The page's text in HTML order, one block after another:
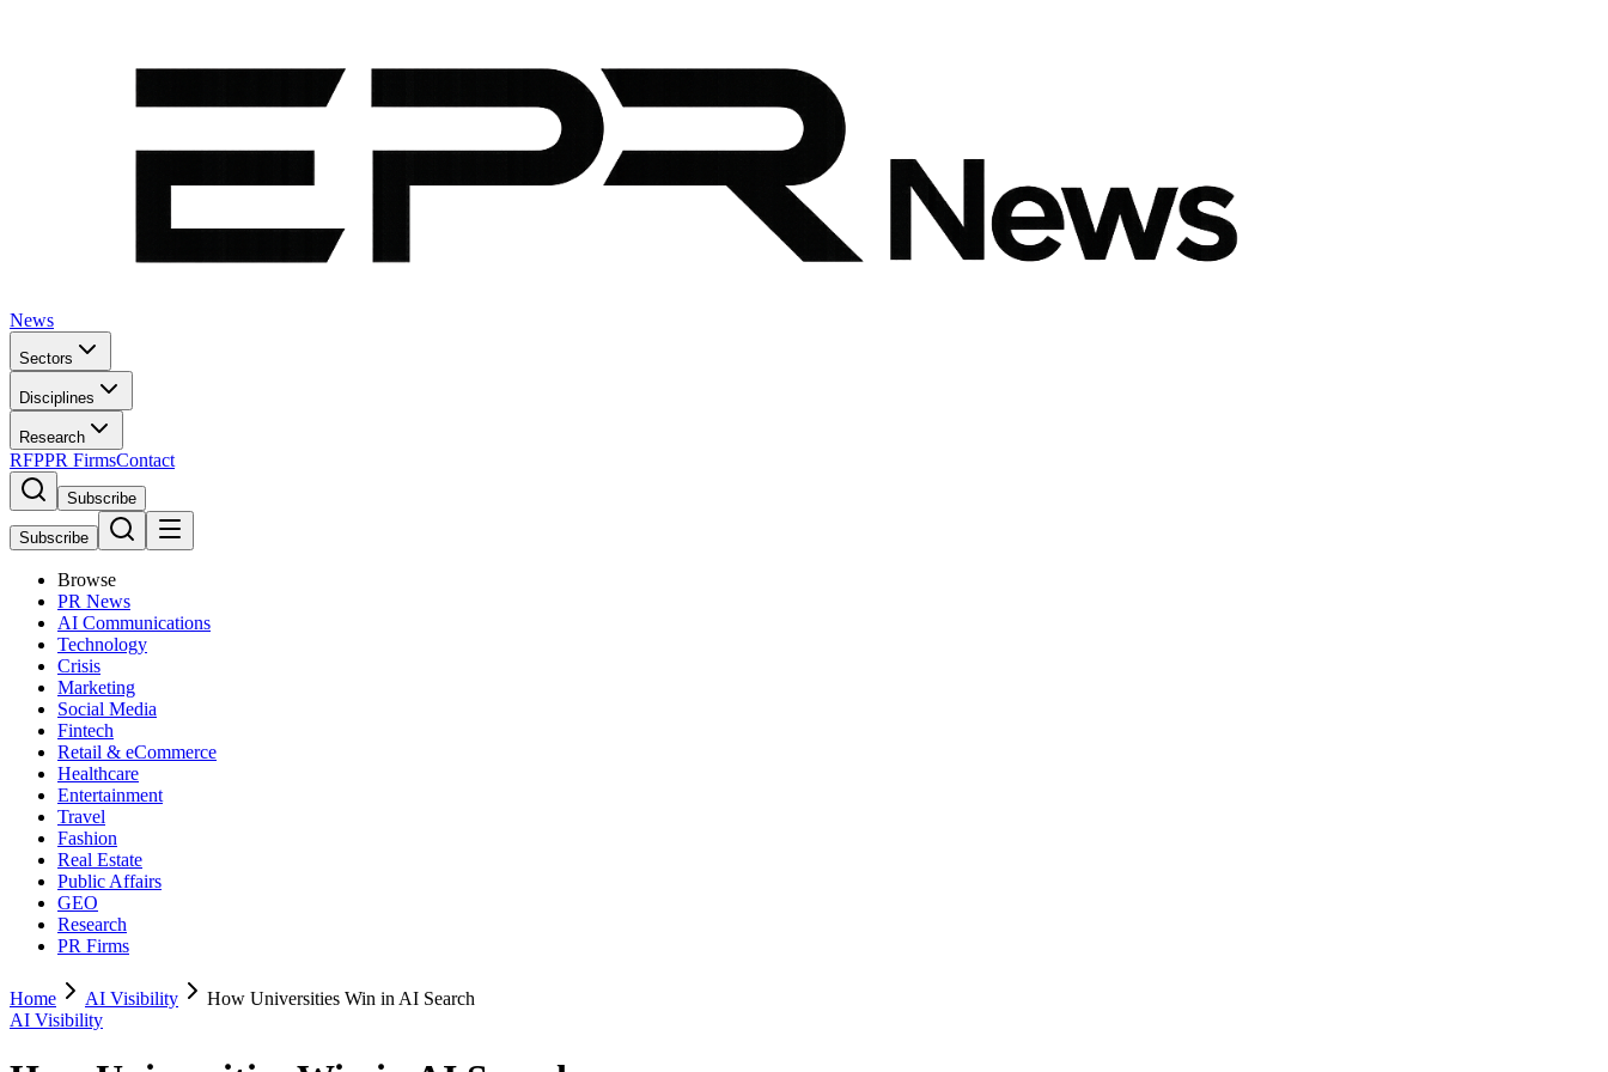
News
Sectors
Disciplines
Research
RFPPR FirmsContact
Subscribe
Subscribe
Browse
PR News
AI Communications
Technology
Crisis
Marketing
Social Media
Fintech
Retail & eCommerce
Healthcare
Entertainment
Travel
Fashion
Real Estate
Public Affairs
GEO
Research
PR Firms
Home AI Visibility
How Universities Win in AI Search
AI Visibility